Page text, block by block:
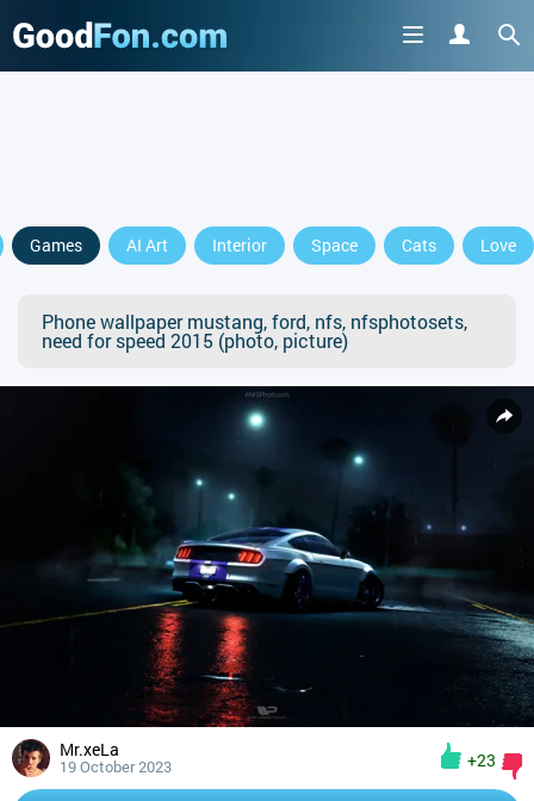
Games AI Art Interior Space Cats Love
Phone wallpaper mustang, ford, nfs, nfsphotosets,
need for speed 2015 (photo, picture)
Mr.xeLa
19 October 2023 +23